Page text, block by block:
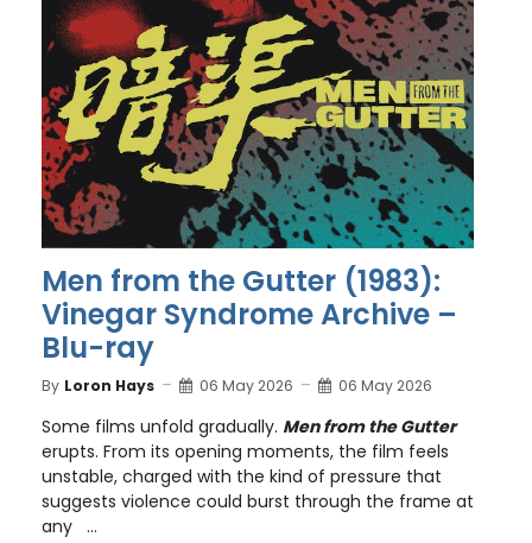
Men from the Gutter (1983):
Vinegar Syndrome Archive –
Blu-ray
By Loron Hays 06 May 2026 06 May 2026
Some films unfold gradually. Men from the Gutter
erupts. From its opening moments, the film feels
unstable, charged with the kind of pressure that
suggests violence could burst through the frame at
any ...